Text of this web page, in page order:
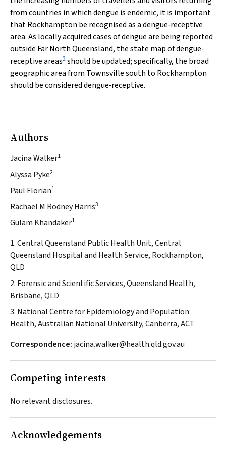
from countries in which dengue is endemic, it is important
that Rockhampton be recognised as a dengue‐receptive
area. As locally acquired cases of dengue are being reported
outside Far North Queensland, the state map of dengue‐
receptive areas2should be updated; specifically, the broad
geographic area from Townsville south to Rockhampton
should be considered dengue‐receptive.
Authors
Jacina Walker1
Alyssa Pyke2
Paul Florian1
Rachael M Rodney Harris3
Gulam Khandaker1
1. Central Queensland Public Health Unit, Central
Queensland Hospital and Health Service, Rockhampton,
QLD
2. Forensic and Scientific Services, Queensland Health,
Brisbane, QLD
3. National Centre for Epidemiology and Population
Health, Australian National University, Canberra, ACT
Correspondence: jacina.walker@health.qld.gov.au
Competing interests
No relevant disclosures.
Acknowledgements